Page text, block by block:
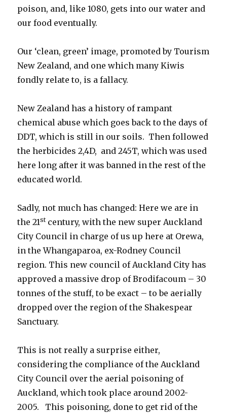
poison, and, like 1080, gets into our water and
our food eventually.
Our ‘clean, green’ image, promoted by Tourism
New Zealand, and one which many Kiwis
fondly relate to, is a fallacy.
New Zealand has a history of rampant
chemical abuse which goes back to the days of
DDT, which is still in our soils. Then followed
the herbicides 2,4D, and 245T, which was used
here long after it was banned in the rest of the
educated world.
Sadly, not much has changed: Here we are in
the 21stcentury, with the new super Auckland
City Council in charge of us up here at Orewa,
in the Whangaparoa, ex-Rodney Council
region. This new council of Auckland City has
approved a massive drop of Brodifacoum – 30
tonnes of the stuff, to be exact – to be aerially
dropped over the region of the Shakespear
Sanctuary.
This is not really a surprise either,
considering the compliance of the Auckland
City Council over the aerial poisoning of
Auckland, which took place around 2002-
2005. This poisoning, done to get rid of the